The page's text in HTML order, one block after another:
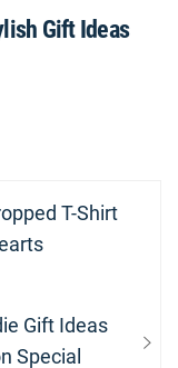
Gift Ideas
T-Shirt
Gift Ideas
Special